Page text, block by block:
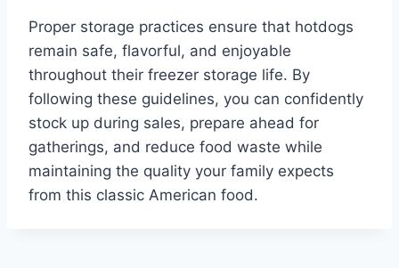
Proper storage practices ensure that hotdogs
remain safe, flavorful, and enjoyable
throughout their freezer storage life. By
following these guidelines, you can confidently
stock up during sales, prepare ahead for
gatherings, and reduce food waste while
maintaining the quality your family expects
from this classic American food.